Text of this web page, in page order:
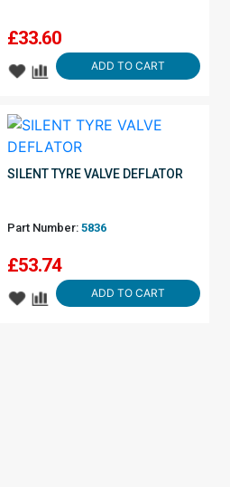
£33.60
ADD TO CART
SILENT TYRE VALVE DEFLATOR
Part Number:5836
£53.74
ADD TO CART